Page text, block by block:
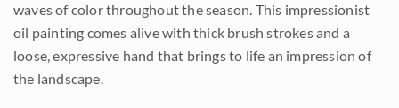
waves of color throughout the season. This impressionist
oil painting comes alive with thick brush strokes and a
loose, expressive hand that brings to life an impression of
the landscape.